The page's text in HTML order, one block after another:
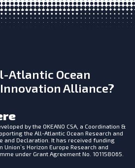
Atlantic Ocean
Alliance?
by the OKEANO CSA, a Coordination &
the All-Atlantic Ocean Research and
and Declaration. It has received funding
Union’s Horizon Europe Research and
under Grant Agreement No. 101158065.